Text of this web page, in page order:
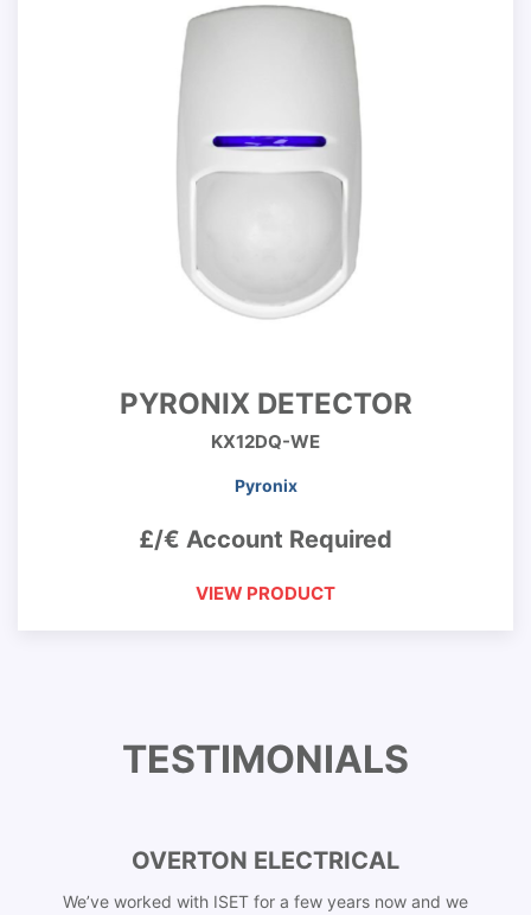
PYRONIX DETECTOR
KX12DQ-WE
Pyronix
£/€ Account Required
VIEW PRODUCT
TESTIMONIALS
OVERTON ELECTRICAL
We’ve worked with ISET for a few years now and we